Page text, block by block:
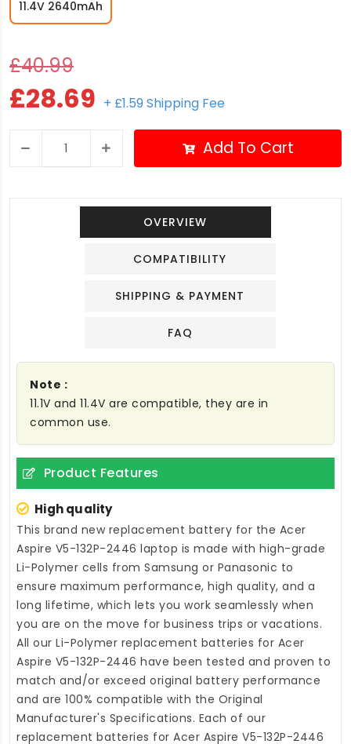
11.4V 2640mAh
£40.99
£28.69 + £1.59 Shipping Fee
Add To Cart
OVERVIEW
COMPATIBILITY
SHIPPING & PAYMENT
FAQ
Note :
11.1V and 11.4V are compatible, they are in
common use.
Product Features
High quality
This brand new replacement battery for the Acer
Aspire V5-132P-2446 laptop is made with high-grade
Li-Polymer cells from Samsung or Panasonic to
ensure maximum performance, high quality, and a
long lifetime, which lets you work seamlessly when
you are on the move for business trips or vacations.
All our Li-Polymer replacement batteries for Acer
Aspire V5-132P-2446 have been tested and proven to
match and/or exceed original battery performance
and are 100% compatible with the Original
Manufacturer's Specifications. Each of our
replacement batteries for Acer Aspire V5-132P-2446